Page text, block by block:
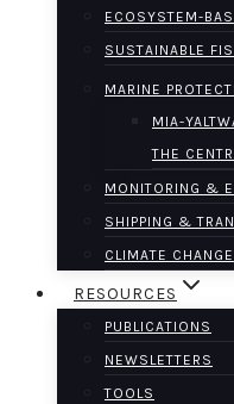
ECOSYSTEM-
SUSTAINABLE
MARINE
MIA-
THE
MONITORING &
SHIPPING &
CLIMATE CHANGE
RESOURCES
PUBLICATIONS
NEWSLETTERS
TOOLS